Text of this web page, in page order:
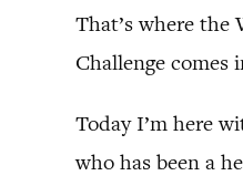
That’s where the
Challenge comes
Today I’m here
who has been a